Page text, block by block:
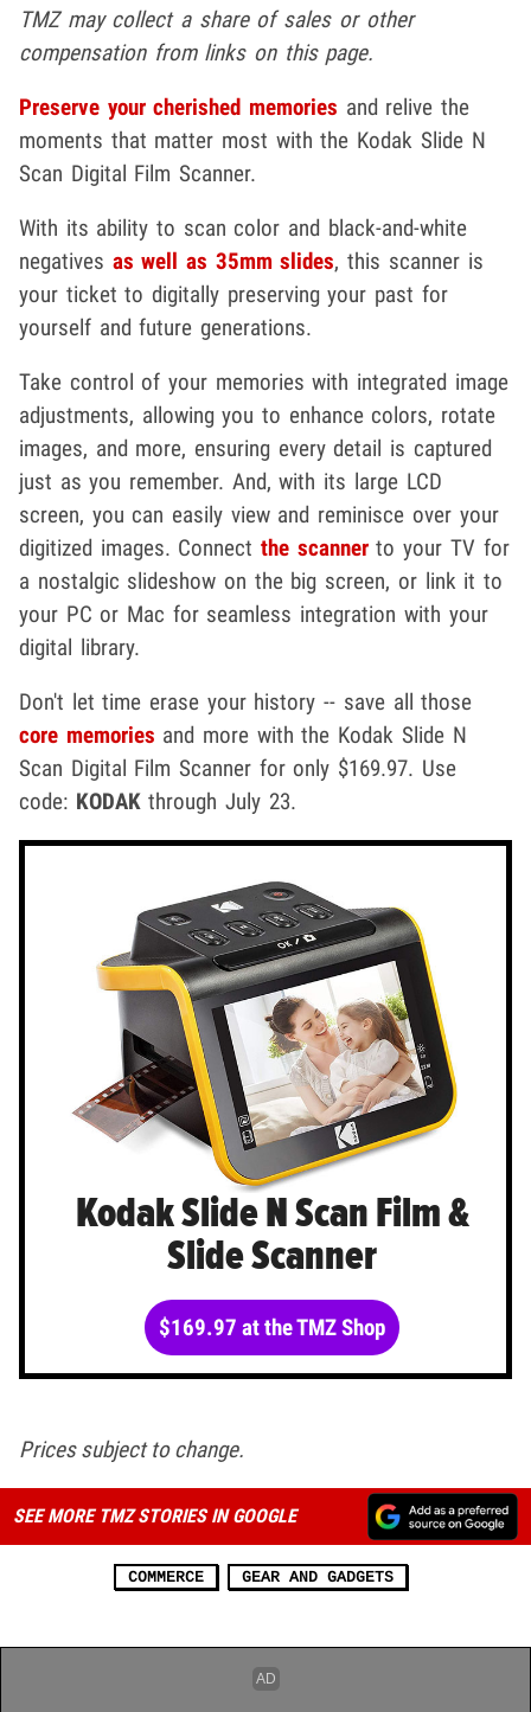
TMZ may collect a share of sales or other
compensation from links on this page.
Preserve your cherished memories and relive the
moments that matter most with the Kodak Slide N
Scan Digital Film Scanner.
With its ability to scan color and black-and-white
negatives as well as 35mm slides, this scanner is
your ticket to digitally preserving your past for
yourself and future generations.
Take control of your memories with integrated image
adjustments, allowing you to enhance colors, rotate
images, and more, ensuring every detail is captured
just as you remember. And, with its large LCD
screen, you can easily view and reminisce over your
digitized images. Connectthe scannerto your TV for
a nostalgic slideshow on the big screen, or link it to
your PC or Mac for seamless integration with your
digital library.
Don't let time erase your history -- save all those
core memories and more with the Kodak Slide N
Scan Digital Film Scanner for only $169.97. Use
code: KODAKthrough July 23.
Kodak Slide N Scan Film &
Slide Scanner
$169.97 at the TMZ Shop
Prices subject to change.
SEE MORE TMZ STORIES IN GOOGLE
COMMERCE GEAR AND GADGETS